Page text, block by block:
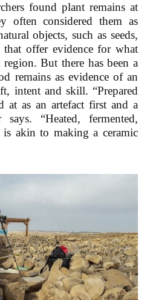
found plant remains at
often considered them as
objects, such as seeds,
offer evidence for what
But there has been a
remains as evidence of an
intent and skill. “Prepared
at as an artefact first and a
says. “Heated, fermented,
akin to making a ceramic